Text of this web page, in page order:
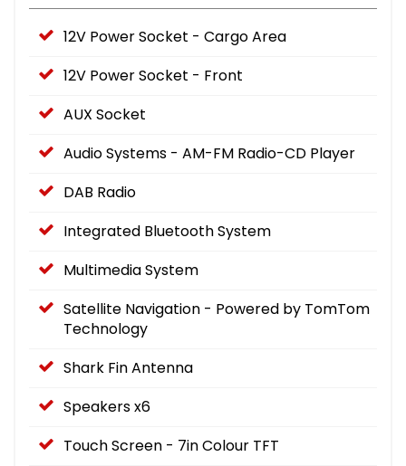
12V Power Socket - Cargo Area
12V Power Socket - Front
AUX Socket
Audio Systems - AM-FM Radio-CD Player
DAB Radio
Integrated Bluetooth System
Multimedia System
Satellite Navigation - Powered by TomTom
Technology
Shark Fin Antenna
Speakers x6
Touch Screen - 7in Colour TFT